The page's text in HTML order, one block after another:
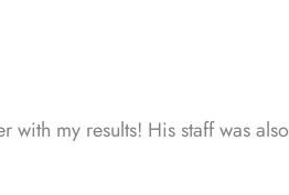
with my results! His staff was also